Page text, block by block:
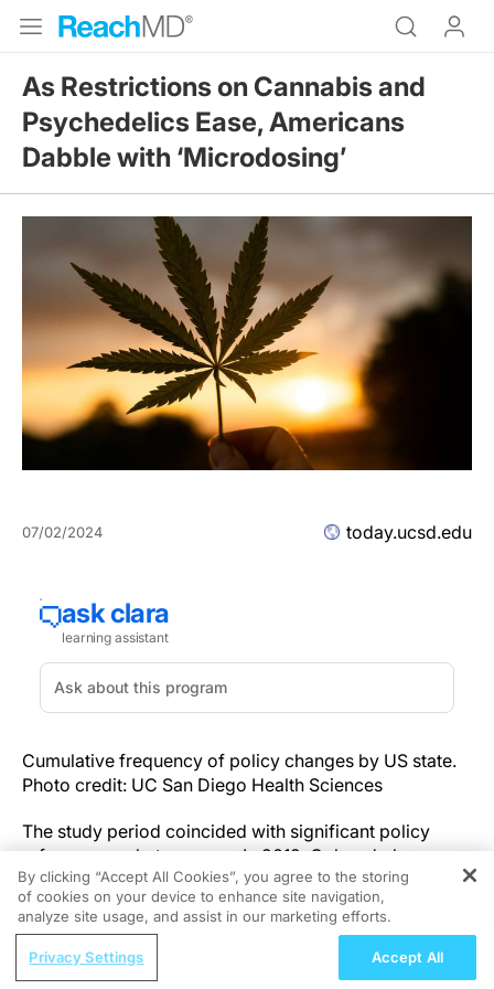
As Restrictions on Cannabis and
Psychedelics Ease, Americans
Dabble with ‘Microdosing’
07/02/2024 today.ucsd.edu
Cumulative frequency of policy changes by US state.
Photo credit: UC San Diego Health Sciences
The study period coincided with significant policy
reforms on substance use. In 2012, Colorado became
the first U.S. state to permit recreational cannabis use,
and by 2023, 24 states had followed suit,
encompassing half of the U.S. adult population.
Additionally, eight states had cities or counties
decriminalize psychedelic use, and two states
REGISTER
Understanding Vutrisiran’s Cardiac
By clicking “Accept All Cookies”, you agree to the storing
of cookies on your device to enhance site navigation,
analyze site usage, and assist in our marketing efforts.
Privacy Settings Accept All